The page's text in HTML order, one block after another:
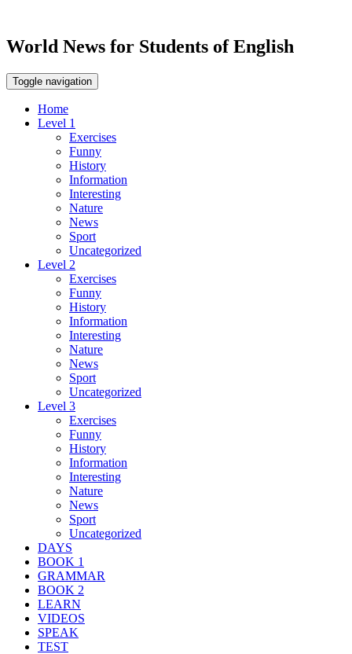
World News for Students of English
Toggle navigation
Home
Level 1
Exercises
Funny
History
Information
Interesting
Nature
News
Sport
Uncategorized
Level 2
Exercises
Funny
History
Information
Interesting
Nature
News
Sport
Uncategorized
Level 3
Exercises
Funny
History
Information
Interesting
Nature
News
Sport
Uncategorized
DAYS
BOOK 1
GRAMMAR
BOOK 2
LEARN
VIDEOS
SPEAK
TEST